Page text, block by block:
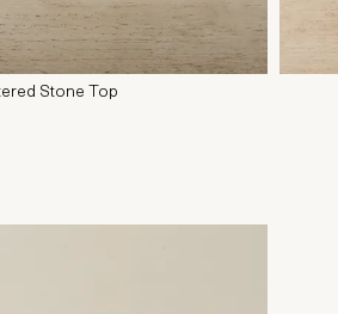
Stone Top